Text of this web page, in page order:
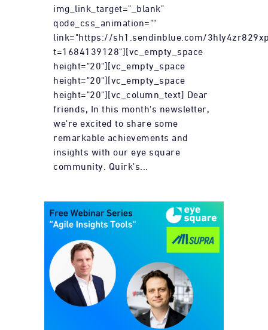
img_link_target="_blank"
qode_css_animation=""
link="https://sh1.sendinblue.com/
t=1684139128"][vc_empty_space
height="20"][vc_empty_space
height="20"][vc_empty_space
height="20"][vc_column_text] Dear
friends, In this month's newsletter,
we're excited to share some
remarkable achievements and
insights with our eye square
community. Quirk's...